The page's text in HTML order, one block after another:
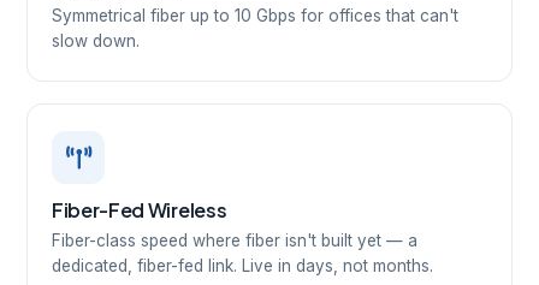
Symmetrical fiber up to 10 Gbps for offices that can't
slow down.
Fiber-Fed Wireless
Fiber-class speed where fiber isn't built yet — a
dedicated, fiber-fed link. Live in days, not months.